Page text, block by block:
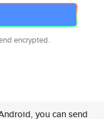
encrypted.
you can send